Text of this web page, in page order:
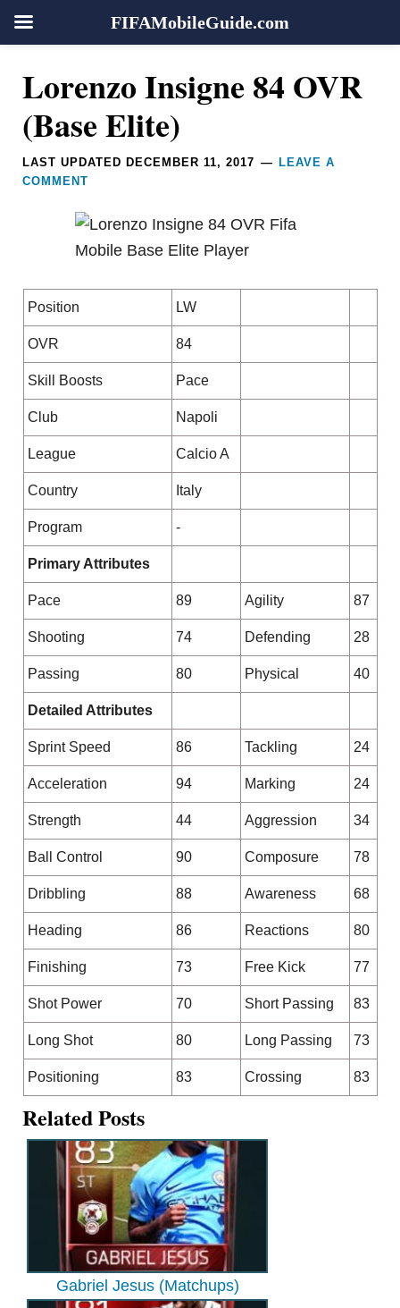
navigation
content
sidebar
Lorenzo Insigne 84 OVR
(Base Elite)
LAST UPDATED DECEMBER 11, 2017
LEAVE A
COMMENT
Position LW
OVR 84
Skill Boosts Pace
Club Napoli
League Calcio A
Country Italy
Program -
Primary Attributes
Pace 89 Agility 87
Shooting 74 Defending 28
Passing 80 Physical 40
Detailed Attributes
Sprint Speed 86 Tackling 24
Acceleration 94 Marking 24
Strength 44 Aggression 34
Ball Control 90 Composure 78
Dribbling 88 Awareness 68
Heading 86 Reactions 80
Finishing 73 Free Kick 77
Shot Power 70 Short Passing 83
Long Shot 80 Long Passing 73
Positioning 83 Crossing 83
Related Posts
Gabriel Jesus (Matchups)
Reader
Interactions
FIFAMobileGuide.com